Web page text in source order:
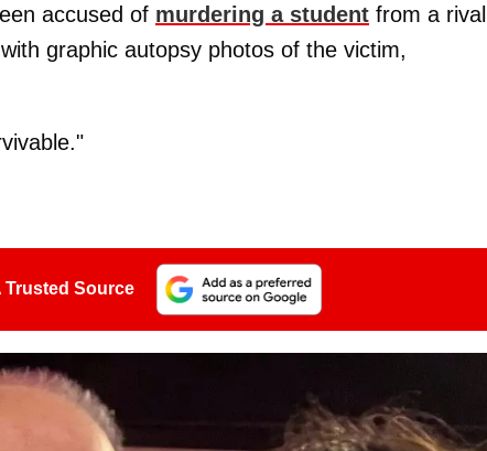
accused of murdering a student from a rival
graphic autopsy photos of the victim,
Trusted Source